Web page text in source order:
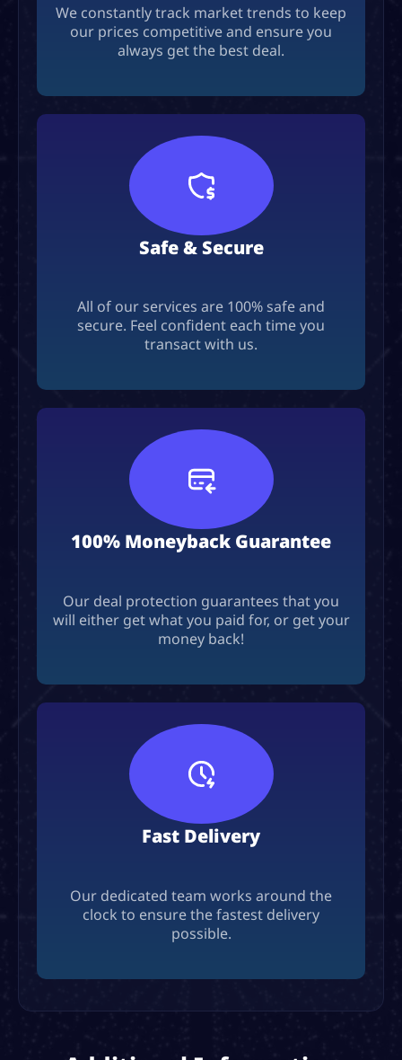
We constantly track market trends to keep
our prices competitive and ensure you
always get the best deal.
Safe & Secure
All of our services are 100% safe and
secure. Feel confident each time you
transact with us.
100% Moneyback Guarantee
Our deal protection guarantees that you
will either get what you paid for, or get your
money back!
Fast Delivery
Our dedicated team works around the
clock to ensure the fastest delivery
possible.